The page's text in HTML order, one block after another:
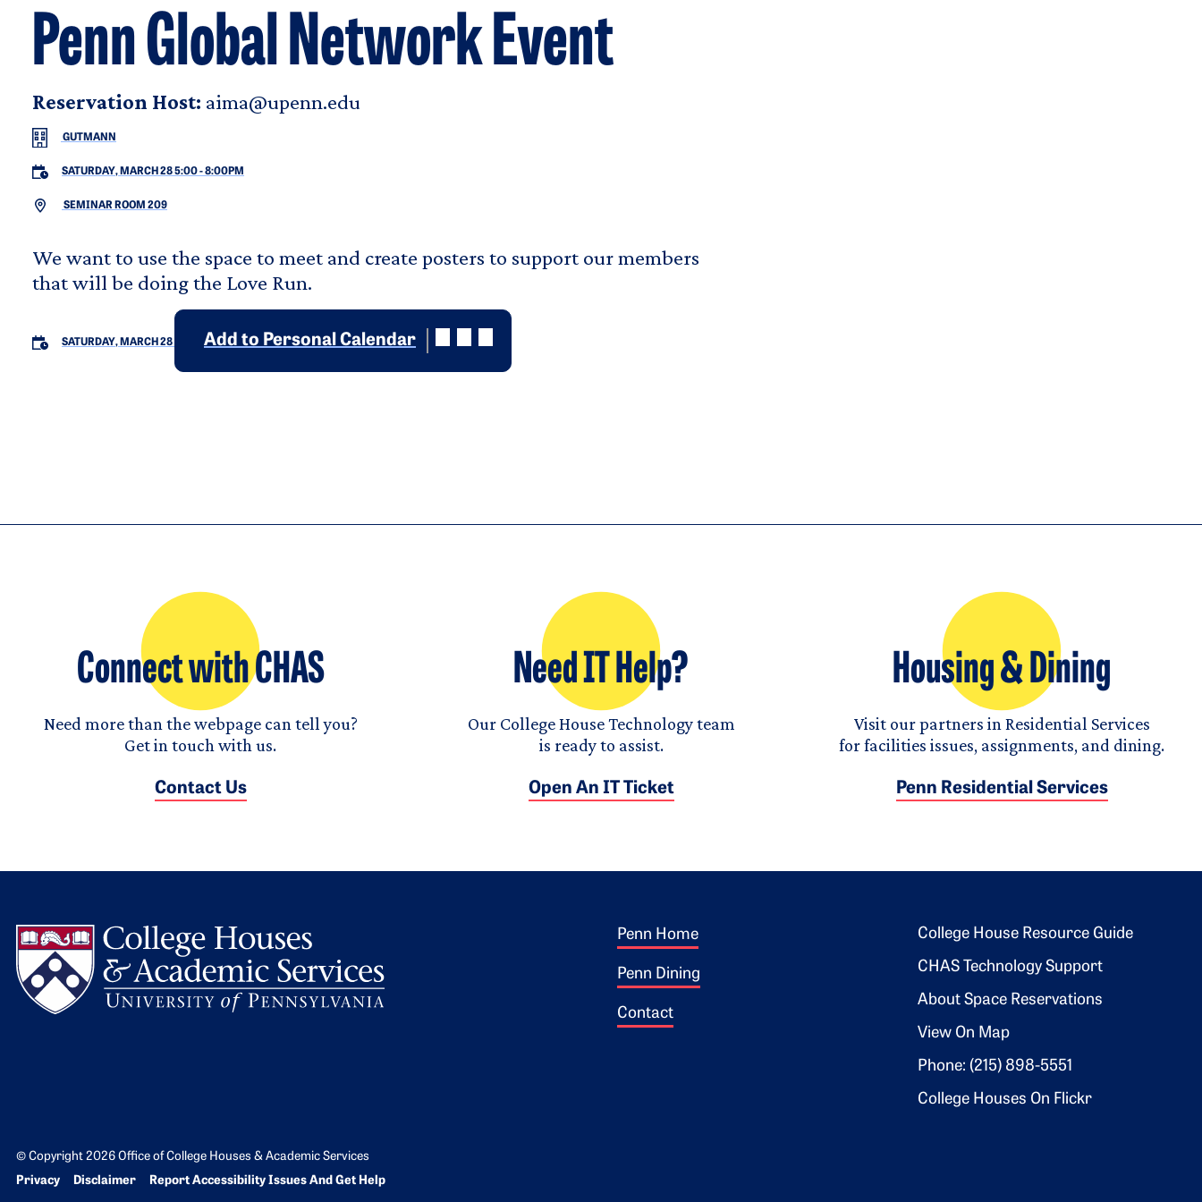
Penn Global Network Event
Reservation Host: aima@upenn.edu
GUTMANN
SATURDAY, MARCH 28 5:00-8:00PM
SEMINAR ROOM 209
We want to use the space to meet and create posters to support our members
that will be doing the Love Run.
SATURDAY, MARCH 28 Add to Personal Calendar
Connect with CHAS
Need more than the webpage can tell you?
Get in touch with us.
Contact Us
Need IT Help?
Our College House Technology team
is ready to assist.
Open An IT Ticket
Housing & Dining
Visit our partners in Residential Services
for facilities issues, assignments, and dining.
Penn Residential Services
Footer 1
Penn Home
Penn Dining
Contact
Footer 2
College House Resource Guide
CHAS Technology Support
About Space Reservations
View On Map
Phone: (215) 898-5551
College Houses On Flickr
© Copyright 2026 Office of College Houses & Academic Services
Bottom Footer menu
Privacy Disclaimer Report Accessibility Issues And Get Help